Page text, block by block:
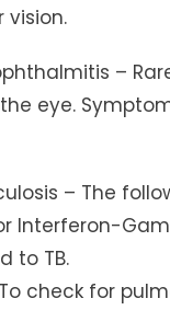
vision.
–
eye.
– The
Interferon-
to TB.
check for